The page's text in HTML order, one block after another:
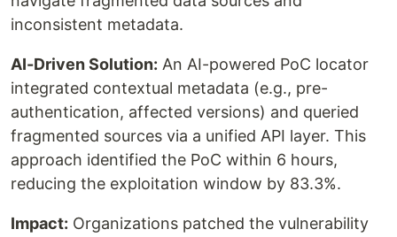
inconsistent metadata.
AI-Driven Solution: An AI-powered PoC locator
integrated contextual metadata (e.g., pre-
authentication, affected versions) and queried
fragmented sources via a unified API layer. This
approach identified the PoC within 6 hours,
reducing the exploitation window by 83.3%.
Impact: Organizations patched the vulnerability